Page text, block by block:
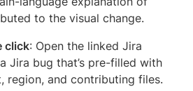
to the visual change.
click: Open the linked Jira
Jira bug that’s pre-filled with
region, and contributing files.